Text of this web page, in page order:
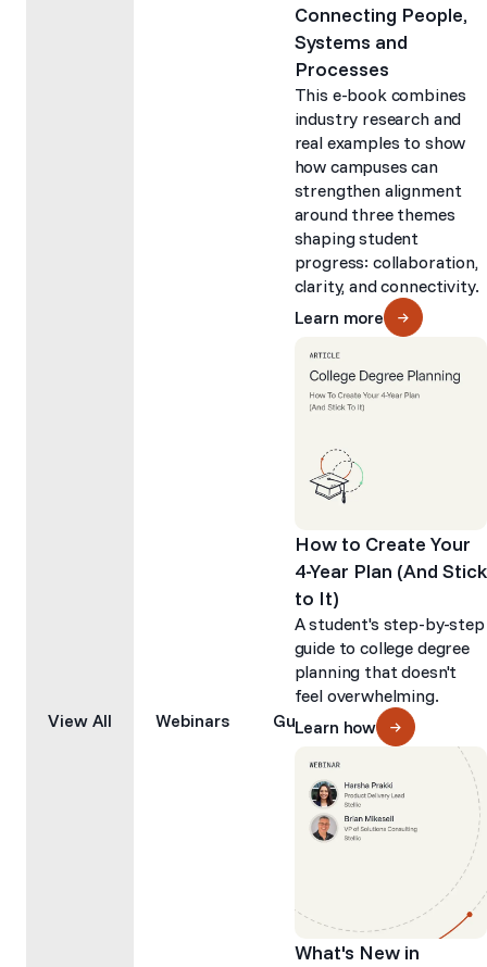
View All Webinars Guides Articles
Connecting People,
Systems and
Processes
This e-book combines
industry research and
real examples to show
how campuses can
strengthen alignment
around three themes
shaping student
progress: collaboration,
clarity, and connectivity.
Learn more
How to Create Your
4-Year Plan (And Stick
to It)
A student's step-by-step
guide to college degree
planning that doesn't
feel overwhelming.
Learn how
What's New in